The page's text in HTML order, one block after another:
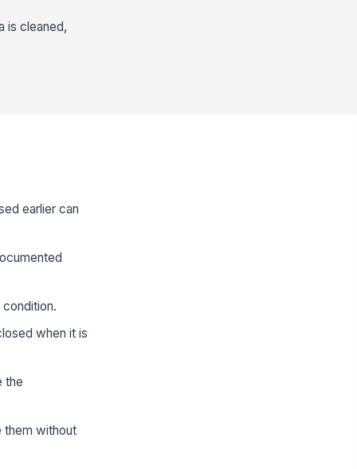
is cleaned,
earlier can
when it is
the
them without